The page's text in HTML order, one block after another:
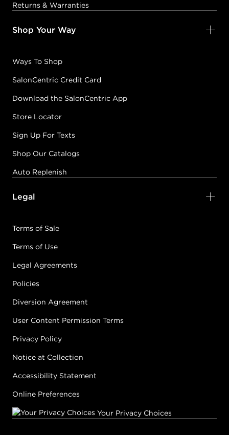
Returns & Warranties
Shop Your Way
Ways To Shop
SalonCentric Credit Card
Download the SalonCentric App
Store Locator
Sign Up For Texts
Shop Our Catalogs
Auto Replenish
Legal
Terms of Sale
Terms of Use
Legal Agreements
Policies
Diversion Agreement
User Content Permission Terms
Privacy Policy
Notice at Collection
Accessibility Statement
Online Preferences
Your Privacy Choices